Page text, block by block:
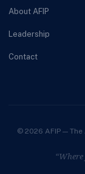
About AFIP
Leadership
Contact
© 2026 AFIP —